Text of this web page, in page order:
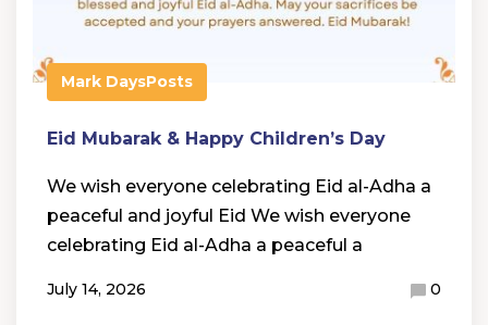
Mark DaysPosts
Eid Mubarak & Happy Children’s Day
We wish everyone celebrating Eid al-Adha a
peaceful and joyful Eid We wish everyone
celebrating Eid al-Adha a peaceful a
July 14, 2026 0